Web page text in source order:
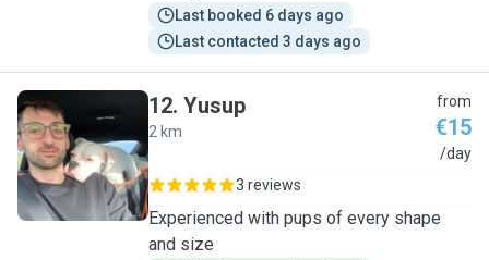
Last booked 6 days ago
Last contacted 3 days ago
Y
12. Yusup
2 km
from
€15
/day
3 reviews
Experienced with pups of every shape
and size